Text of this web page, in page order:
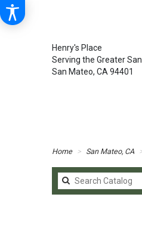
Henry's Place
Serving the Greater
San Mateo, CA 94401
Home San Mateo, CA